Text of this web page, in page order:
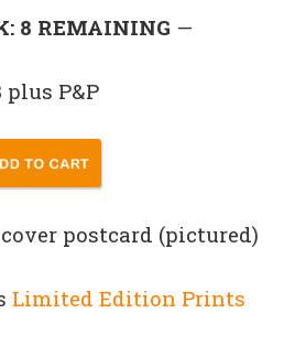
8 REMAINING —
plus P&P
postcard (pictured)
Limited Edition Prints